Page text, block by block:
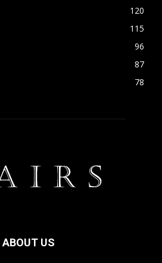
120
115
96
87
78
ABOUT US